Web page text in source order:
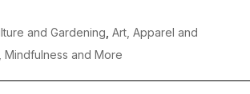
and Gardening Art, Apparel and
Mindfulness and More